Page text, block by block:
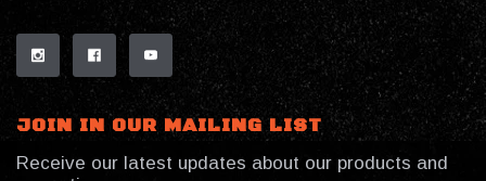
JOIN IN OUR MAILING LIST
Receive our latest updates about our products and